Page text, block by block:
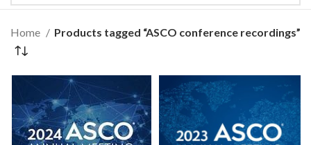
Home Products tagged “ASCO conference recordings”